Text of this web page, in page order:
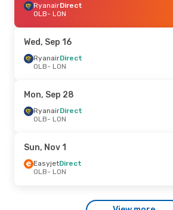
RyanairDirect
OLB- LON
LON- OLB
RyanairDirect
OLB- LON
Wed, Sep 16
RyanairDirect
OLB- LON
Mon, Sep 28
RyanairDirect
OLB- LON
Sun, Nov 1
EasyjetDirect
OLB- LON